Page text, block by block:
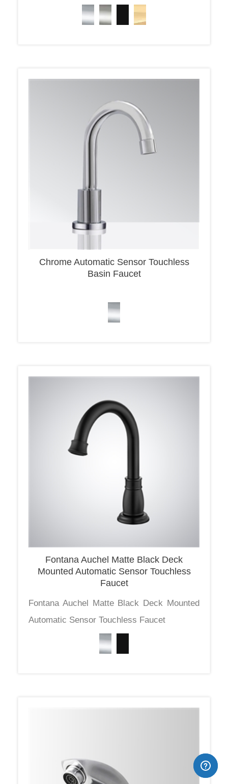
Chrome Automatic Sensor Touchless
Basin Faucet
Fontana Auchel Matte Black Deck
Mounted Automatic Sensor Touchless
Faucet